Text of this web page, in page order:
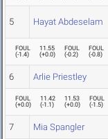
5 Hayat Abdeselam
FOUL
(-1.4)
11.55
(+0.0)
FOUL
(-0.2)
FOUL
(-0.8)
6 Arlie Priestley
FOUL
(+0.0)
11.42
(-1.1)
11.53
(+0.0)
FOUL
(-1.5)
7 Mia Spangler